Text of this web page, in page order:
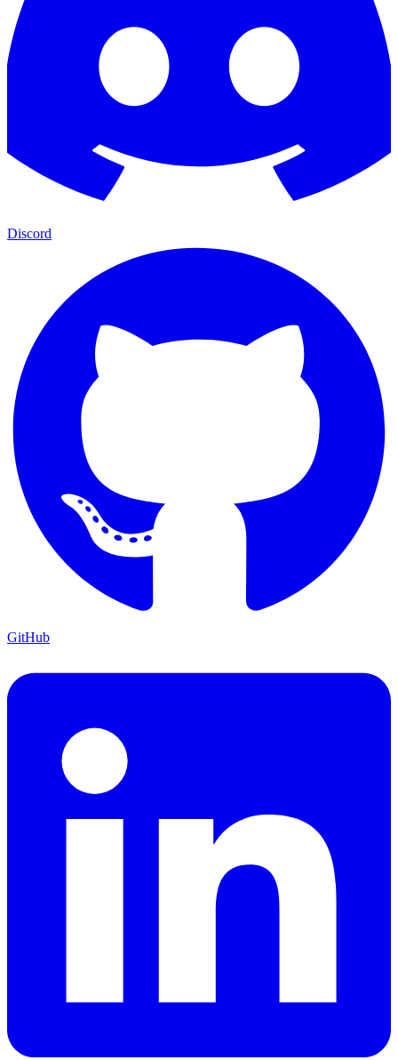
Discord
GitHub